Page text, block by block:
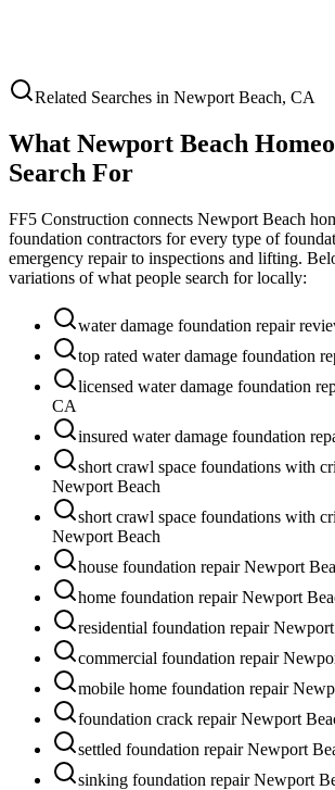
Related Searches in Newport Beach, CA
What Newport Beach
Search For
FF5 Construction connects Newport Beach
foundation contractors for every type of
emergency repair to inspections and lifting.
variations of what people search for locally:
water damage foundation repair
top rated water damage foundation
licensed water damage foundation
CA
insured water damage foundation
short crawl space foundations with
Newport Beach
short crawl space foundations with
Newport Beach
house foundation repair Newport
home foundation repair Newport
residential foundation repair
commercial foundation repair
mobile home foundation repair
foundation crack repair Newport
settled foundation repair Newport
sinking foundation repair Newport